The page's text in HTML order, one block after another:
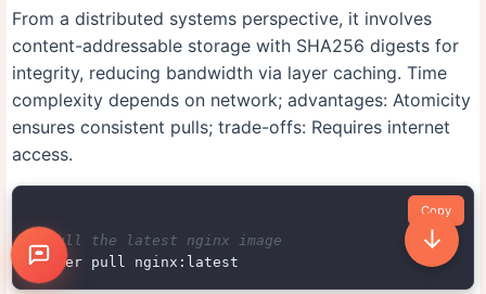
From a distributed systems perspective, it involves
content-addressable storage with SHA256 digests for
integrity, reducing bandwidth via layer caching. Time
complexity depends on network; advantages: Atomicity
ensures consistent pulls; trade-offs: Requires internet
access.
Copy
# Pull the latest nginx image
↓